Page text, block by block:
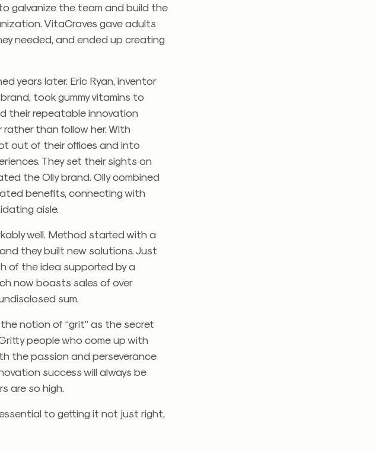
galvanize the team and build the
VitaCraves gave adults
needed, and ended up creating
years later. Eric Ryan, inventor
took gummy vitamins to
their repeatable innovation
than follow her. With
out of their offices and into
They set their sights on
the Olly brand. Olly combined
benefits, connecting with
aisle.
well. Method started with a
they built new solutions. Just
of the idea supported by a
now boasts sales of over
sum.
notion of “grit” as the secret
people who come up with
the passion and perseverance
success will always be
are so high.
to getting it not just right,